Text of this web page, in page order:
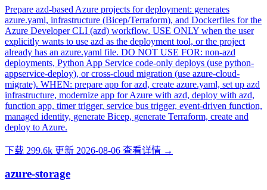
Prepare azd-based Azure projects for deployment: generates
azure.yaml, infrastructure (Bicep/Terraform), and Dockerfiles for the
Azure Developer CLI (azd) workflow. USE ONLY when the user
explicitly wants to use azd as the deployment tool, or the project
already has an azure.yaml file. DO NOT USE FOR: non-azd
deployments, Python App Service code-only deploys (use python-
appservice-deploy), or cross-cloud migration (use azure-cloud-
migrate). WHEN: prepare app for azd, create azure.yaml, set up azd
infrastructure, modernize app for Azure with azd, deploy with azd,
function app, timer trigger, service bus trigger, event-driven function,
managed identity, generate Bicep, generate Terraform, create and
deploy to Azure.
下载 299.6k 更新 2026-08-06 查看详情 →
azure-storage